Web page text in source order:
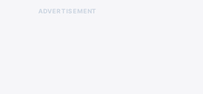
ADVERTISEMENT